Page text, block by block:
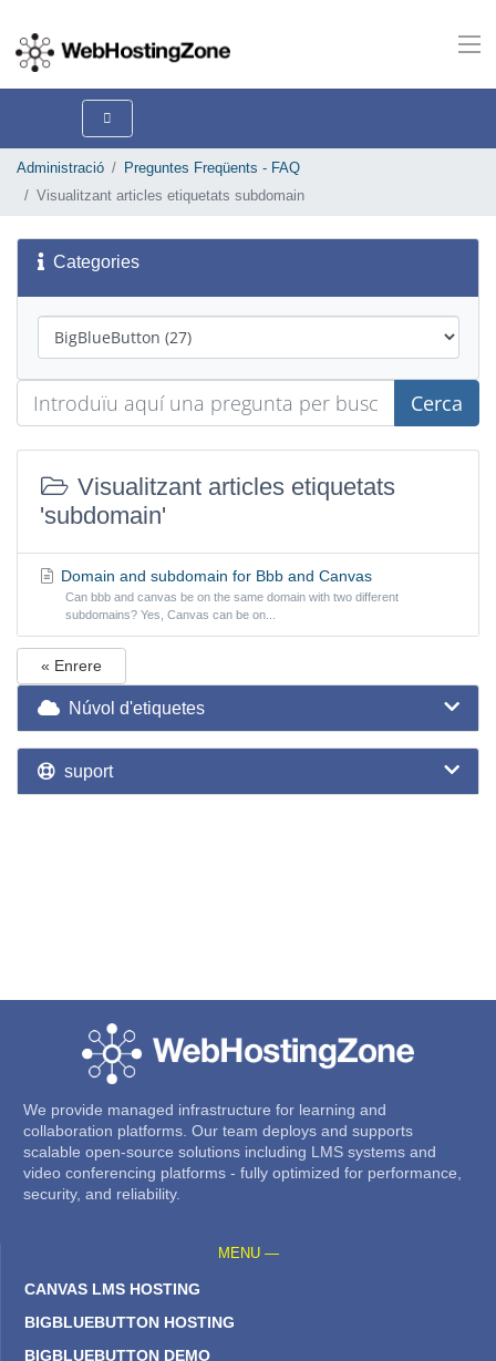
Administració
Preguntes Freqüents - FAQ
Visualitzant articles etiquetats subdomain
Categories
Cerca
Visualitzant articles etiquetats
'subdomain'
Domain and subdomain for Bbb and Canvas
Can bbb and canvas be on the same domain with two different
subdomains? Yes, Canvas can be on...
« Enrere
Núvol d'etiquetes
suport
We provide managed infrastructure for learning and
collaboration platforms. Our team deploys and supports
scalable open-source solutions including LMS systems and
video conferencing platforms - fully optimized for performance,
security, and reliability.
MENU —
CANVAS LMS HOSTING
BIGBLUEBUTTON HOSTING
BIGBLUEBUTTON DEMO